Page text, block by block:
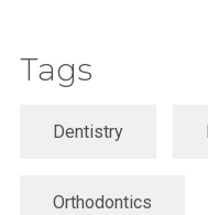
Tags
Dentistry
Orthodontics